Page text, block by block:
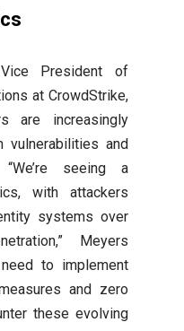
President of
at CrowdStrike,
are increasingly
vulnerabilities and
seeing a
with attackers
systems over
Meyers
to implement
and zero
these evolving